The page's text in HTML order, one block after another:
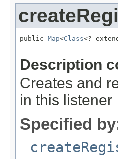
public Map<Class<?
Description
Creates and
in this listener
Specified